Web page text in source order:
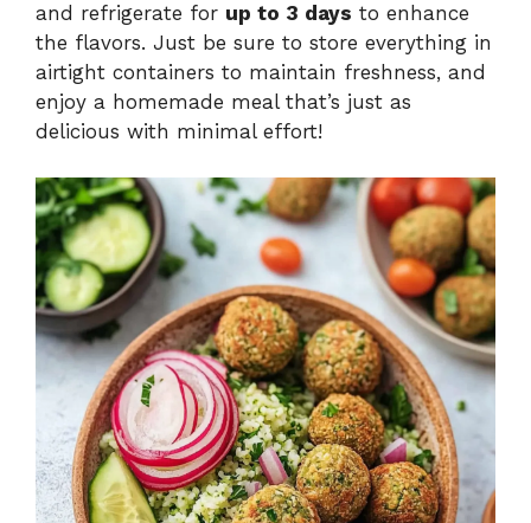
and refrigerate for up to 3 days to enhance
the flavors. Just be sure to store everything in
airtight containers to maintain freshness, and
enjoy a homemade meal that’s just as
delicious with minimal effort!